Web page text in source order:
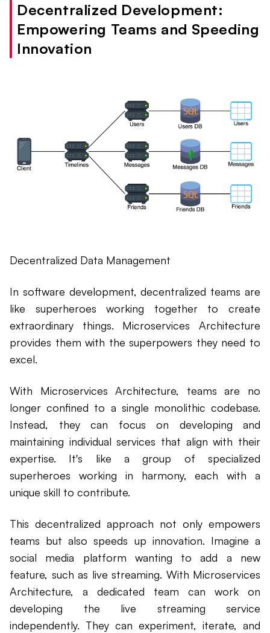
Decentralized Development:
Empowering Teams and Speeding
Innovation
Decentralized Data Management
In software development, decentralized teams are
like superheroes working together to create
extraordinary things. Microservices Architecture
provides them with the superpowers they need to
excel.
With Microservices Architecture, teams are no
longer confined to a single monolithic codebase.
Instead, they can focus on developing and
maintaining individual services that align with their
expertise. It's like a group of specialized
superheroes working in harmony, each with a
unique skill to contribute.
This decentralized approach not only empowers
teams but also speeds up innovation. Imagine a
social media platform wanting to add a new
feature, such as live streaming. With Microservices
Architecture, a dedicated team can work on
developing the live streaming service
independently. They can experiment, iterate, and